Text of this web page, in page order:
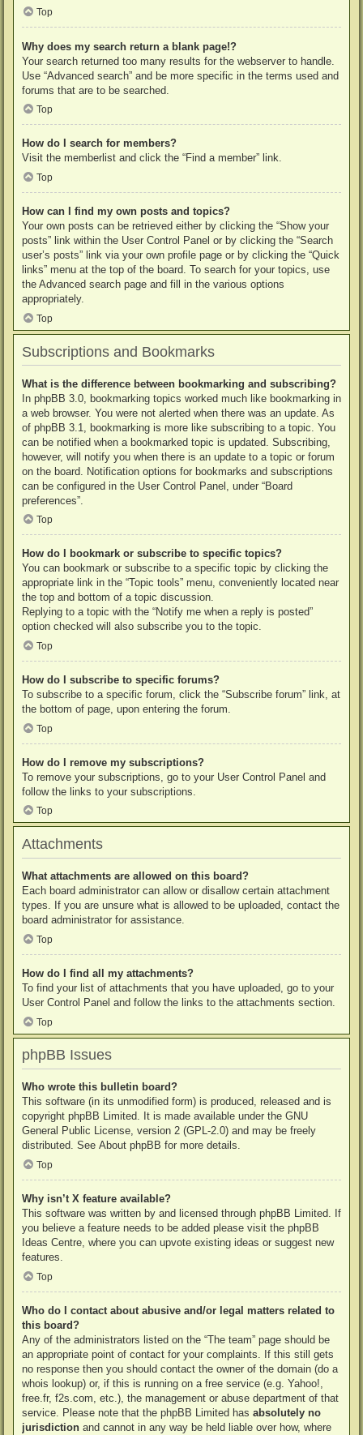
Top
Why does my search return a blank page!?
Your search returned too many results for the webserver to handle.
Use “Advanced search” and be more specific in the terms used and
forums that are to be searched.
Top
How do I search for members?
Visit the memberlist and click the “Find a member” link.
Top
How can I find my own posts and topics?
Your own posts can be retrieved either by clicking the “Show your
posts” link within the User Control Panel or by clicking the “Search
user’s posts” link via your own profile page or by clicking the “Quick
links” menu at the top of the board. To search for your topics, use
the Advanced search page and fill in the various options
appropriately.
Top
Subscriptions and Bookmarks
What is the difference between bookmarking and subscribing?
In phpBB 3.0, bookmarking topics worked much like bookmarking in
a web browser. You were not alerted when there was an update. As
of phpBB 3.1, bookmarking is more like subscribing to a topic. You
can be notified when a bookmarked topic is updated. Subscribing,
however, will notify you when there is an update to a topic or forum
on the board. Notification options for bookmarks and subscriptions
can be configured in the User Control Panel, under “Board
preferences”.
Top
How do I bookmark or subscribe to specific topics?
You can bookmark or subscribe to a specific topic by clicking the
appropriate link in the “Topic tools” menu, conveniently located near
the top and bottom of a topic discussion.
Replying to a topic with the “Notify me when a reply is posted”
option checked will also subscribe you to the topic.
Top
How do I subscribe to specific forums?
To subscribe to a specific forum, click the “Subscribe forum” link, at
the bottom of page, upon entering the forum.
Top
How do I remove my subscriptions?
To remove your subscriptions, go to your User Control Panel and
follow the links to your subscriptions.
Top
Attachments
What attachments are allowed on this board?
Each board administrator can allow or disallow certain attachment
types. If you are unsure what is allowed to be uploaded, contact the
board administrator for assistance.
Top
How do I find all my attachments?
To find your list of attachments that you have uploaded, go to your
User Control Panel and follow the links to the attachments section.
Top
phpBB Issues
Who wrote this bulletin board?
This software (in its unmodified form) is produced, released and is
copyright phpBB Limited. It is made available under the GNU
General Public License, version 2 (GPL-2.0) and may be freely
distributed. See About phpBB for more details.
Top
Why isn’t X feature available?
This software was written by and licensed through phpBB Limited. If
you believe a feature needs to be added please visit the phpBB
Ideas Centre, where you can upvote existing ideas or suggest new
features.
Top
Who do I contact about abusive and/or legal matters related to
this board?
Any of the administrators listed on the “The team” page should be
an appropriate point of contact for your complaints. If this still gets
no response then you should contact the owner of the domain (do a
whois lookup) or, if this is running on a free service (e.g. Yahoo!,
free.fr, f2s.com, etc.), the management or abuse department of that
service. Please note that the phpBB Limited has absolutely no
jurisdiction and cannot in any way be held liable over how, where